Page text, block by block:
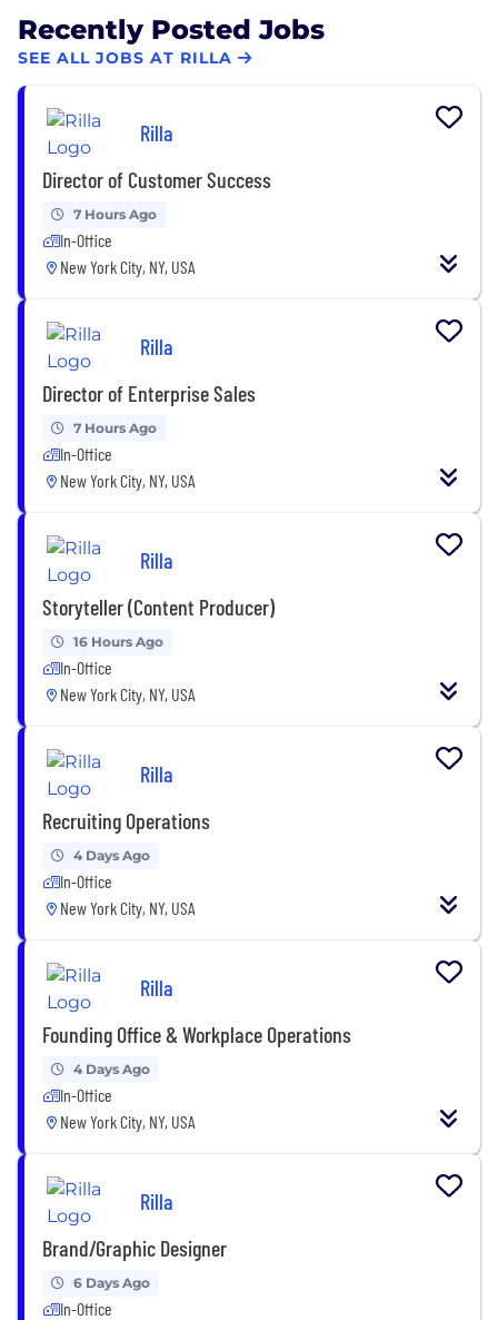
Recently Posted Jobs
SEE ALL JOBS AT RILLA
Rilla
Director of Customer Success
7 Hours Ago
In-Office
New York City, NY, USA
Rilla
Director of Enterprise Sales
7 Hours Ago
In-Office
New York City, NY, USA
Rilla
Storyteller (Content Producer)
16 Hours Ago
In-Office
New York City, NY, USA
Rilla
Recruiting Operations
4 Days Ago
In-Office
New York City, NY, USA
Rilla
Founding Office & Workplace Operations
4 Days Ago
In-Office
New York City, NY, USA
Rilla
Brand/Graphic Designer
6 Days Ago
In-Office